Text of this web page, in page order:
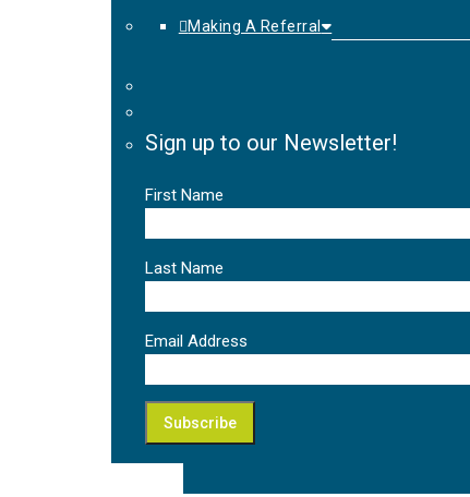
Making A Referral
Sign up to our Newsletter!
First Name
Last Name
Email Address